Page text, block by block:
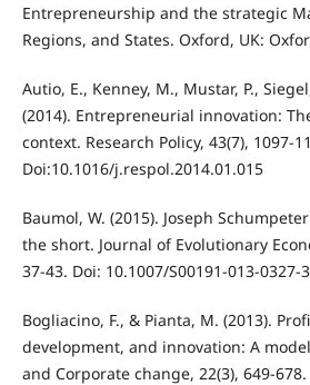
Entrepreneurship and the strategic
Regions, and States. Oxford, UK:
Autio, E., Kenney, M., Mustar, P.,
(2014). Entrepreneurial innovation:
context. Research Policy, 43(7), 1097-
Doi:10.1016/j.respol.2014.01.015
Baumol, W. (2015). Joseph
the short. Journal of Evolutionary
37-43. Doi: 10.1007/S00191-013-0327-3
Bogliacino, F., & Pianta, M. (2013).
development, and innovation: A
and Corporate change, 22(3), 649-678.